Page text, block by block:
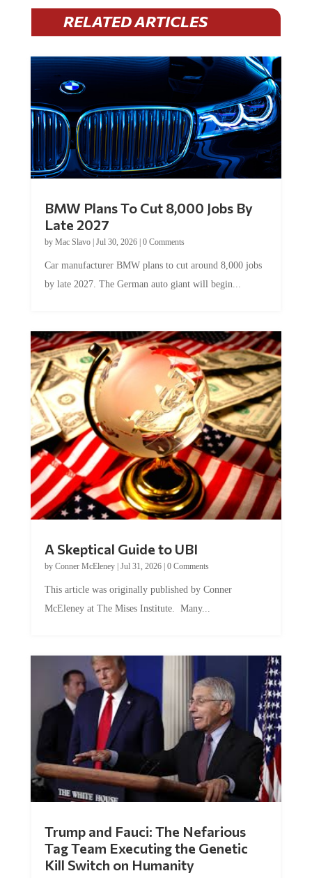
RELATED ARTICLES
Late 2027
byMac Slavo|Jul 30, 2026
by late 2027. The German auto giant will begin...
by Conner McEleney |Jul 31, 2026|0 Comments
McEleney at The Mises Institute. Many...
Tag Team Executing the Genetic
Kill Switch on Humanity
byMac Slavo |Jul 30, 2026 | 0 Comments